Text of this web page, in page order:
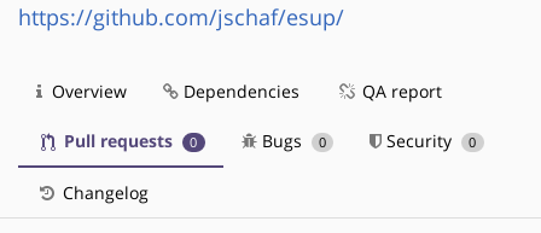
https://github.com/jschaf/esup/
Overview Dependencies QA report
Pull requests 0 Bugs 0 Security 0
Changelog